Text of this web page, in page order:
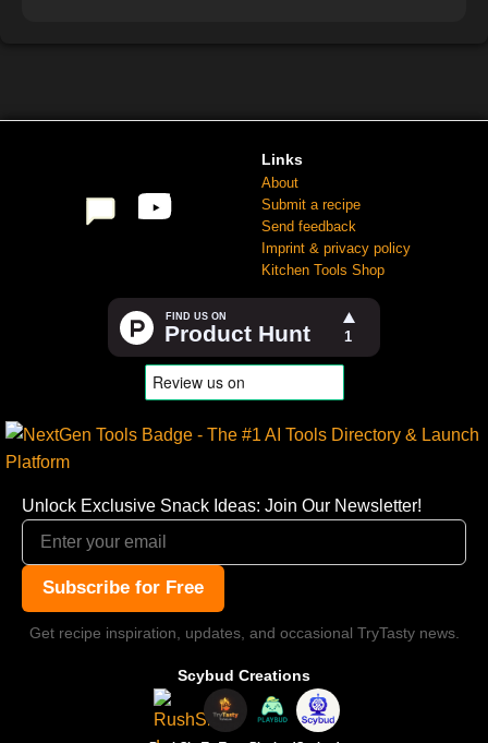
Links
About
Submit a recipe
Send feedback
Imprint & privacy policy
Kitchen Tools Shop
Unlock Exclusive Snack Ideas: Join Our Newsletter!
Subscribe for Free
Get recipe inspiration, updates, and occasional TryTasty news.
Scybud Creations